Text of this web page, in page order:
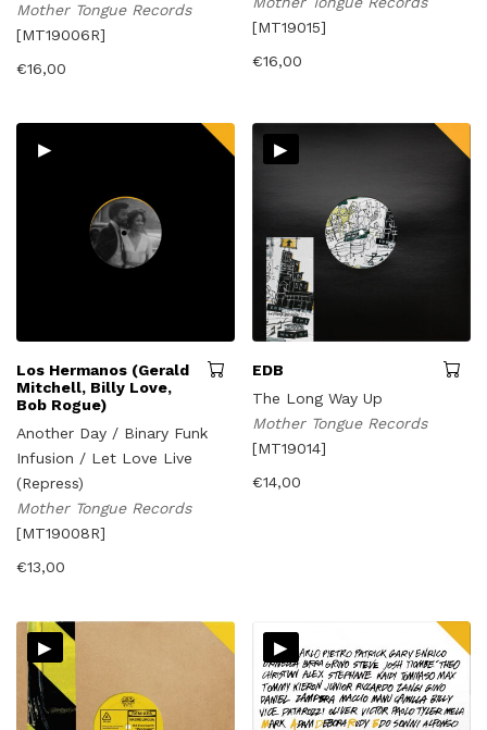
Mother Tongue Records
[MT19006R]
€16,00
[MT19015]
€16,00
▸
Los Hermanos (Gerald
Mitchell, Billy Love,
Bob Rogue)
Another Day / Binary Funk
Infusion / Let Love Live
(Repress)
Mother Tongue Records
[MT19008R]
€13,00
▸
EDB
The Long Way Up
Mother Tongue Records
[MT19014]
€14,00
▸ ▸